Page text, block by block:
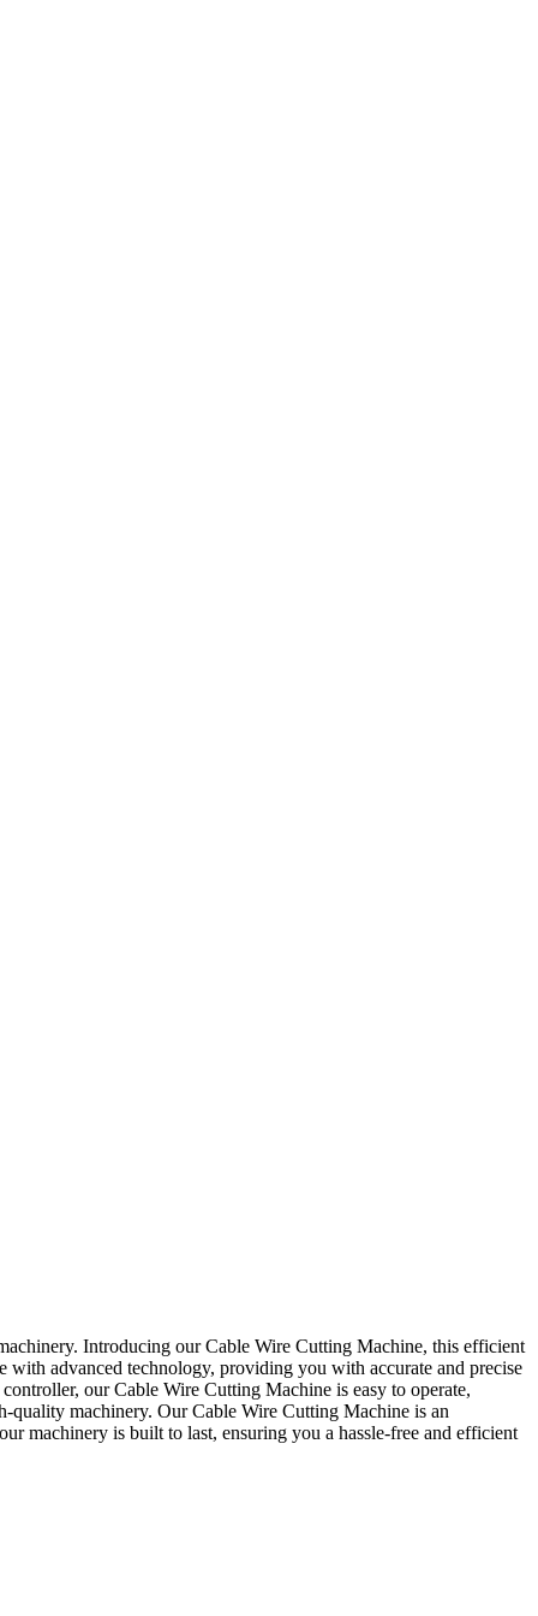
Introducing our Cable Wire Cutting Machine, this efficient
advanced technology, providing you with accurate and precise
our Cable Wire Cutting Machine is easy to operate,
machinery. Our Cable Wire Cutting Machine is an
machinery is built to last, ensuring you a hassle-free and efficient